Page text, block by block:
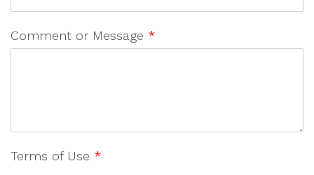
Comment or Message *
Terms of Use *